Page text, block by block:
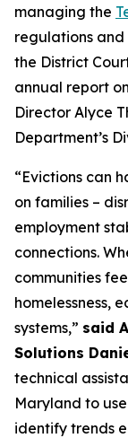
managing the
regulations
the District
annual report
Director Alyce
Department’s
“Evictions can
on families –
employment
connections.
communities
homelessness,
systems,” said
Solutions
technical
Maryland to
identify trends